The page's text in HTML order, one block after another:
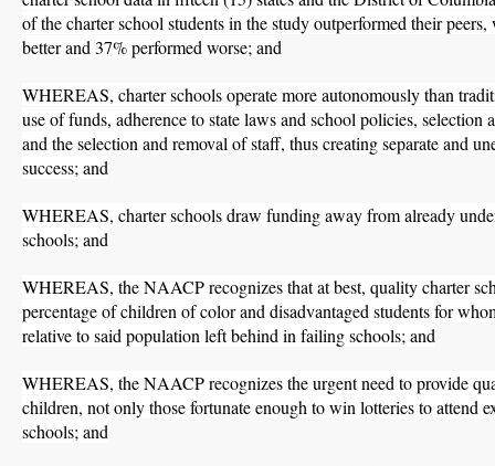
of the charter school students in the study outperformed their
better and 37% performed worse; and
WHEREAS, charter schools operate more autonomously than
use of funds, adherence to state laws and school policies, selection
and the selection and removal of staff, thus creating separate and
success; and
WHEREAS, charter schools draw funding away from already
schools; and
WHEREAS, the NAACP recognizes that at best, quality charter
percentage of children of color and disadvantaged students for
relative to said population left behind in failing schools; and
WHEREAS, the NAACP recognizes the urgent need to provide
children, not only those fortunate enough to win lotteries to attend
schools; and